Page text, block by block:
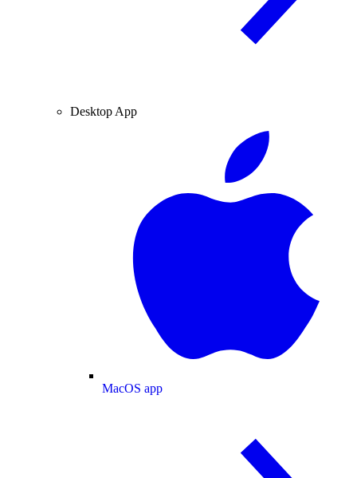
Desktop App
MacOS app